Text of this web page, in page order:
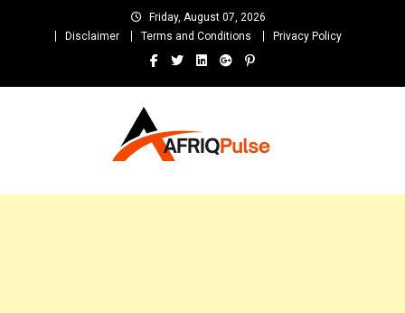
Friday, August 07, 2026
Disclaimer
Terms and Conditions Privacy Policy
and Unlimited Entertainment